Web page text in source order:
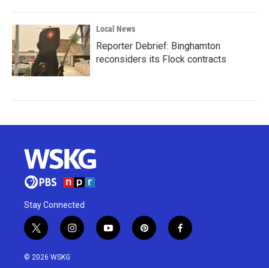
Local News
Reporter Debrief: Binghamton
reconsiders its Flock contracts
Stay Connected
t
w
i
i
n
y
o
p
i
f
a
© 2026 WSKG